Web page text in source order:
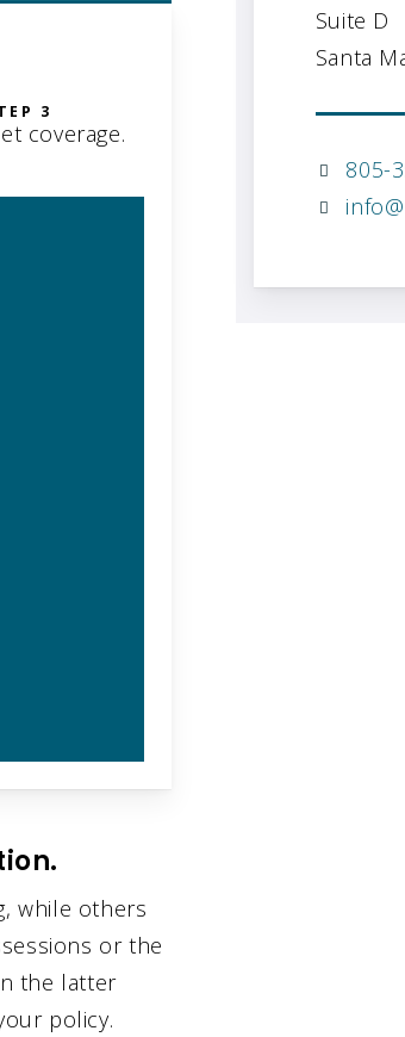
3
coverage.
while others
or the
the latter
policy.
Suite D
Santa
805-